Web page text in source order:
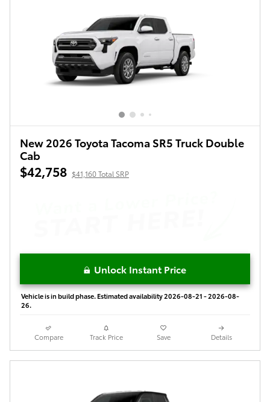
New 2026 Toyota Tacoma SR5 Truck Double
Cab
$42,758 $41,160 Total SRP
Unlock Instant Price
Vehicle is in build phase. Estimated availability 2026-08-21 - 2026-08-
26.
Compare Track Price Save Details